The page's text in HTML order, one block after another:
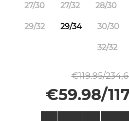
27/30 27/32 28/30
29/32 29/34 30/30
32/32
€119.95/
€59.98/